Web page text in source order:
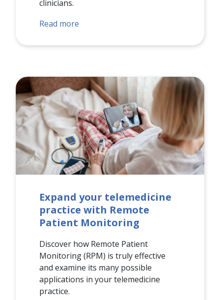
clinicians.
Read more
Expand your telemedicine
practice with Remote
Patient Monitoring
Discover how Remote Patient
Monitoring (RPM) is truly effective
and examine its many possible
applications in your telemedicine
practice.